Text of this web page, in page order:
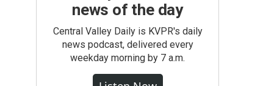
news of the day
Central Valley Daily is KVPR's daily
news podcast, delivered every
weekday morning by 7 a.m.